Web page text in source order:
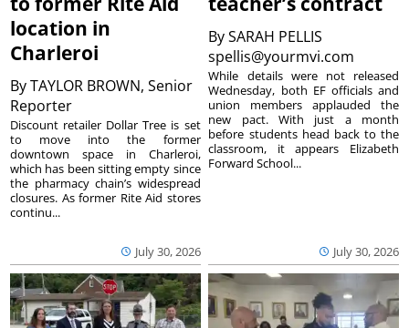
location in
Charleroi
ByTAYLOR BROWN, Senior
Reporter
July 30, 2026
Discount retailer Dollar Tree is set
to move into the former
downtown space in Charleroi,
which has been sitting empty since
the pharmacy chain’s widespread
closures. As former Rite Aid stores
continu...
BySARAH PELLIS
spellis@yourmvi.com
July 30, 2026
While details were not released
Wednesday, both EF officials and
union members applauded the
new pact. With just a month
before students head back to the
classroom, it appears Elizabeth
Forward School...